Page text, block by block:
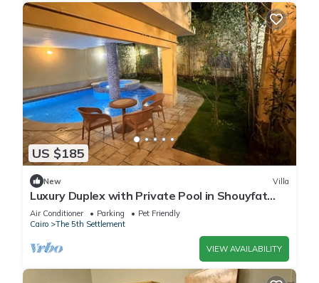
US $185
New Villa
Luxury Duplex with Private Pool in Shouyfat
Near 5A
Air Conditioner Parking
Pet Friendly
Cairo
The 5th Settlement
VIEW AVAILABILITY